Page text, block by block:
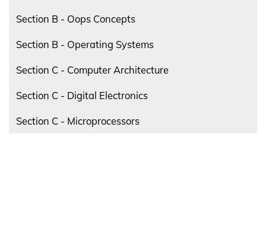
Section B - Oops Concepts
Section B - Operating Systems
Section C - Computer Architecture
Section C - Digital Electronics
Section C - Microprocessors